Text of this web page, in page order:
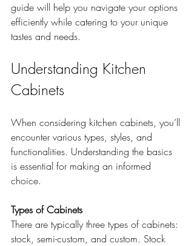
guide will help you navigate your options
efficiently while catering to your unique
tastes and needs.
Understanding Kitchen
Cabinets
When considering kitchen cabinets, you’ll
encounter various types, styles, and
functionalities. Understanding the basics
is essential for making an informed
choice.
Types of Cabinets
There are typically three types of cabinets:
stock, semi-custom, and custom. Stock